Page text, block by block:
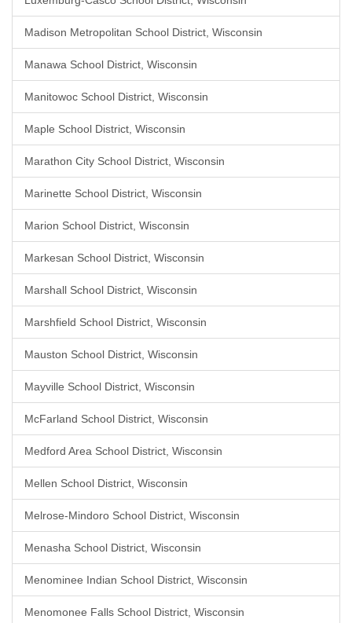
Madison Metropolitan School District, Wisconsin
Manawa School District, Wisconsin
Manitowoc School District, Wisconsin
Maple School District, Wisconsin
Marathon City School District, Wisconsin
Marinette School District, Wisconsin
Marion School District, Wisconsin
Markesan School District, Wisconsin
Marshall School District, Wisconsin
Marshfield School District, Wisconsin
Mauston School District, Wisconsin
Mayville School District, Wisconsin
McFarland School District, Wisconsin
Medford Area School District, Wisconsin
Mellen School District, Wisconsin
Melrose-Mindoro School District, Wisconsin
Menasha School District, Wisconsin
Menominee Indian School District, Wisconsin
Menomonee Falls School District, Wisconsin